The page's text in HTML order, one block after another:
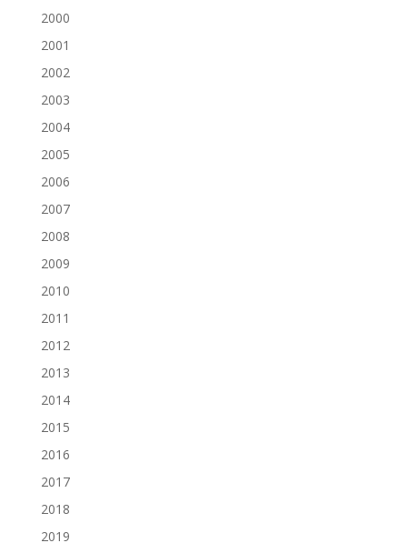
2000
2001
2002
2003
2004
2005
2006
2007
2008
2009
2010
2011
2012
2013
2014
2015
2016
2017
2018
2019